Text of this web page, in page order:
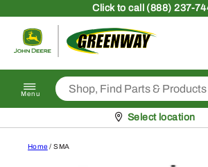
Clickto call (888) 237-
Return to
Menu
Pickup at
Select location
Home / SMA